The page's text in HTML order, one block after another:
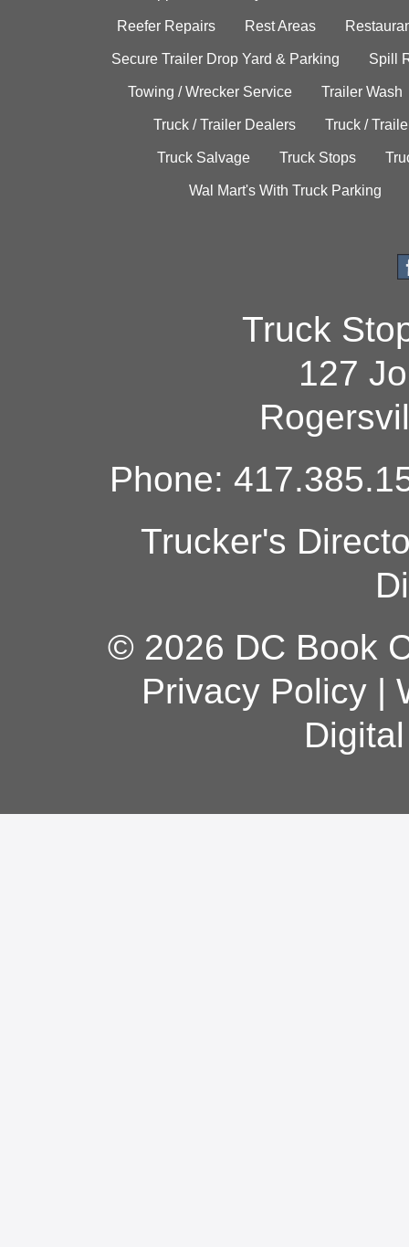
Reefer Repairs Rest Areas
Secure Trailer Drop Yard & Parking Spill
Towing / Wrecker Service Trailer Wash
Truck / Trailer Dealers Truck /
Truck Salvage Truck Stops
Wal Mart's With Truck Parking
Truck
127
Phone:
Trucker's
© 2026 DC Book
Privacy Policy|